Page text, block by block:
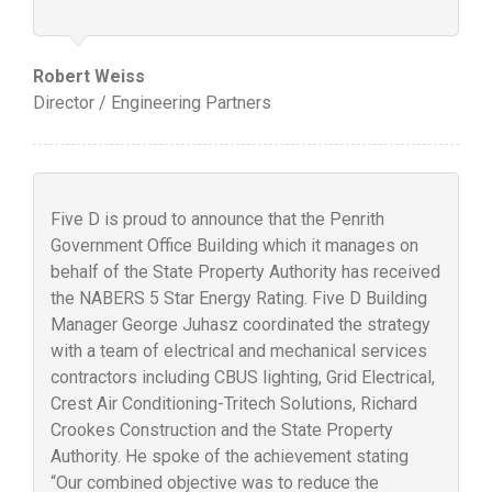
Robert Weiss
Director / Engineering Partners
Five D is proud to announce that the Penrith
Government Office Building which it manages on
behalf of the State Property Authority has received
the NABERS 5 Star Energy Rating. Five D Building
Manager George Juhasz coordinated the strategy
with a team of electrical and mechanical services
contractors including CBUS lighting, Grid Electrical,
Crest Air Conditioning-Tritech Solutions, Richard
Crookes Construction and the State Property
Authority. He spoke of the achievement stating
“Our combined objective was to reduce the